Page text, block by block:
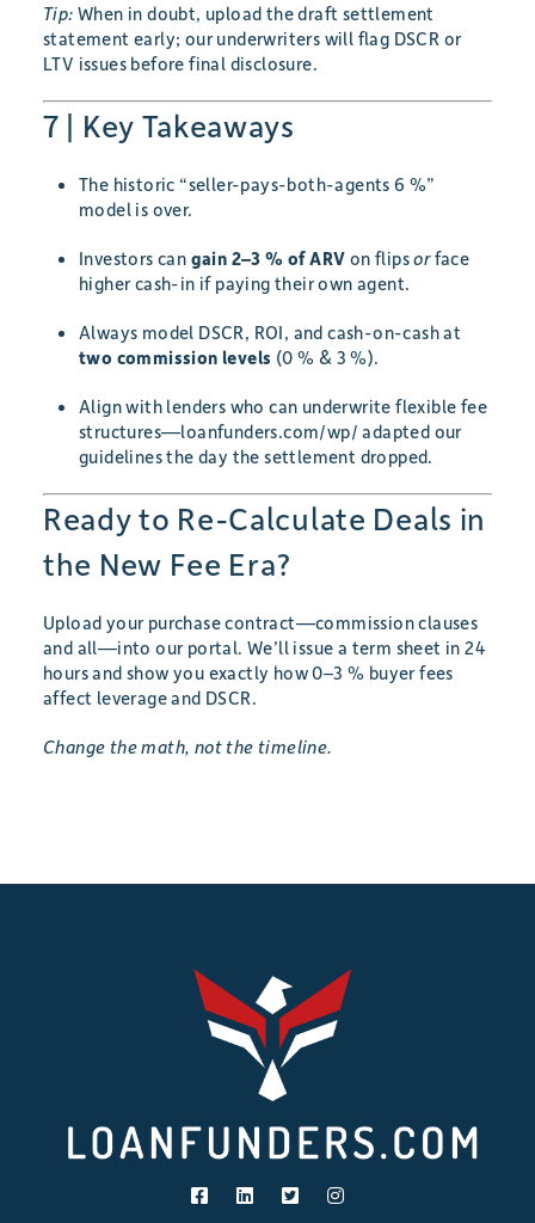
Tip: When in doubt, upload the draft settlement
statement early; our underwriters will flag DSCR or
LTV issues before final disclosure.
7 | Key Takeaways
The historic “seller-pays-both-agents 6 %”
model is over.
Investors can gain 2–3 % of ARV on flipsorface
higher cash-in if paying their own agent.
Always model DSCR, ROI, and cash-on-cash at
two commission levels (0 % & 3 %).
Align with lenders who can underwrite flexible fee
structures—loanfunders.com/wp/ adapted our
guidelines the day the settlement dropped.
Ready to Re-Calculate Deals in
the New Fee Era?
Upload your purchase contract—commission clauses
and all—into our portal. We’ll issue a term sheet in 24
hours and show you exactly how 0–3 % buyer fees
affect leverage and DSCR.
Change the math, not the timeline.